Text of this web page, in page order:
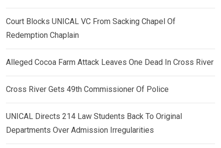
Court Blocks UNICAL VC From Sacking Chapel Of
Redemption Chaplain
Alleged Cocoa Farm Attack Leaves One Dead In Cross River
Cross River Gets 49th Commissioner Of Police
UNICAL Directs 214 Law Students Back To Original
Departments Over Admission Irregularities